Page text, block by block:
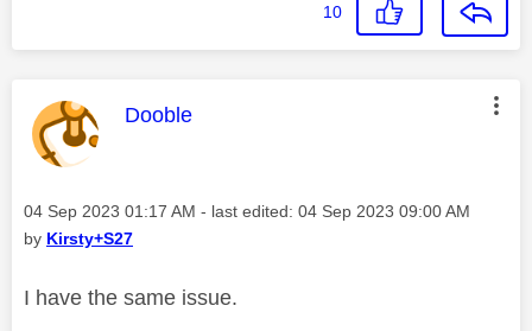
10
This message was authored by:
Dooble
Message posted on
‎04 Sep 2023 01:17 AM - last edited: ‎04 Sep 2023 09:00 AM
by Kirsty+S27
I have the same issue.